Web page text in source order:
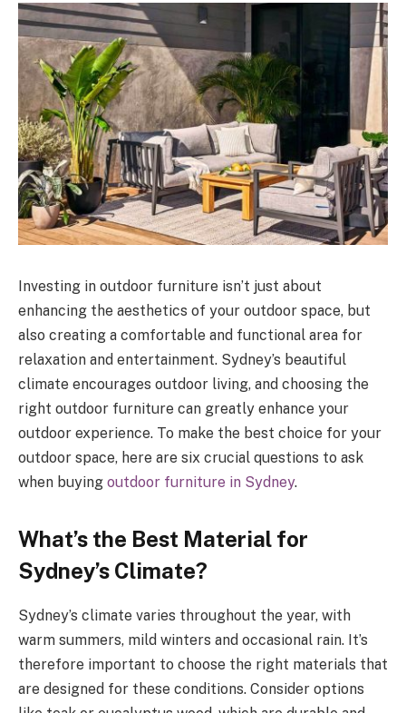
Investing in outdoor furniture isn’t just about
enhancing the aesthetics of your outdoor space, but
also creating a comfortable and functional area for
relaxation and entertainment. Sydney’s beautiful
climate encourages outdoor living, and choosing the
right outdoor furniture can greatly enhance your
outdoor experience. To make the best choice for your
outdoor space, here are six crucial questions to ask
when buying outdoor furniture in Sydney.
What’s the Best Material for
Sydney’s Climate?
Sydney’s climate varies throughout the year, with
warm summers, mild winters and occasional rain. It’s
therefore important to choose the right materials that
are designed for these conditions. Consider options